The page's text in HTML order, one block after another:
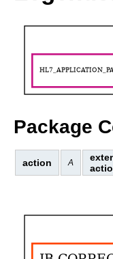
Package
action A